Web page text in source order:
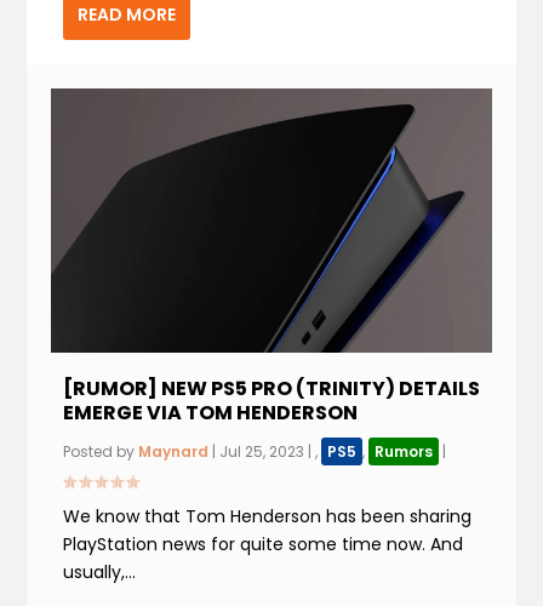
READ MORE
[RUMOR] NEW PS5 PRO (TRINITY) DETAILS
EMERGE VIA TOM HENDERSON
Posted by Maynard | Jul 25, 2023 |, PS5 , Rumors |
We know that Tom Henderson has been sharing
PlayStation news for quite some time now. And
usually,...